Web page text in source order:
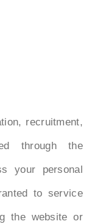
recruitment,
through the
your personal
to service
the website or